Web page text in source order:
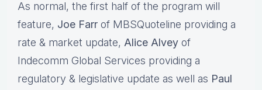
As normal, the first half of the program will
feature, Joe Farr of MBSQuoteline providing a
rate & market update, Alice Alvey of
Indecomm Global Services providing a
regulatory & legislative update as well as Paul